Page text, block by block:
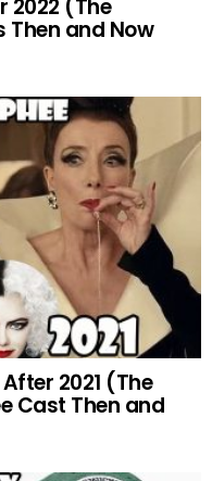
2022 (The
Then and Now
2021 (The
Cast Then and